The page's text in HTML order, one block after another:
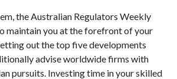
the Australian Regulators Weekly
maintain you at the forefront of your
out the top five developments
advise worldwide firms with
pursuits. Investing time in your skilled